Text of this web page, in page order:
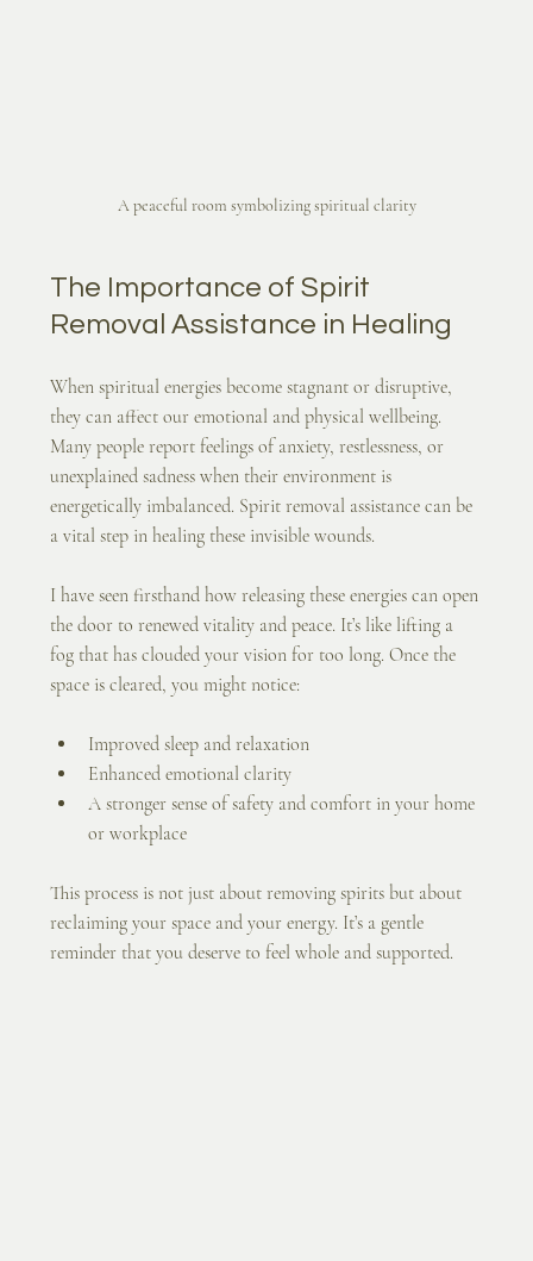
A peaceful room symbolizing spiritual clarity
The Importance of Spirit
Removal Assistance in Healing
When spiritual energies become stagnant or disruptive,
they can affect our emotional and physical wellbeing.
Many people report feelings of anxiety, restlessness, or
unexplained sadness when their environment is
energetically imbalanced. Spirit removal assistance can be
a vital step in healing these invisible wounds.
I have seen firsthand how releasing these energies can open
the door to renewed vitality and peace. It’s like lifting a
fog that has clouded your vision for too long. Once the
space is cleared, you might notice:
Improved sleep and relaxation
Enhanced emotional clarity
A stronger sense of safety and comfort in your home
or workplace
This process is not just about removing spirits but about
reclaiming your space and your energy. It’s a gentle
reminder that you deserve to feel whole and supported.